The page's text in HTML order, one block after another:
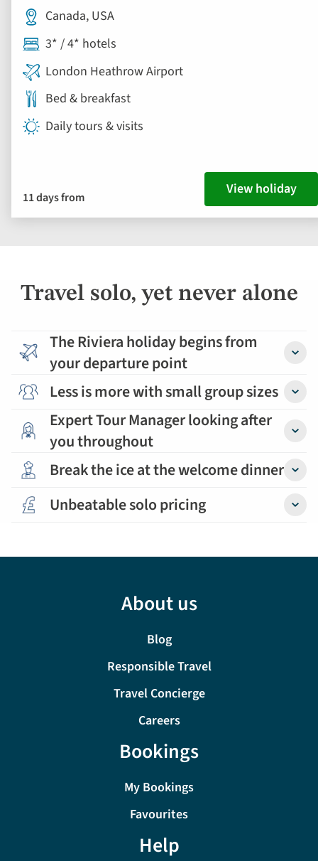
Canada, USA
3* / 4* hotels
London Heathrow Airport
Bed & breakfast
Daily tours & visits
11 days from View holiday
Travel solo, yet never alone
The Riviera holiday begins from
your departure point
Less is more with small group sizes
Expert Tour Manager looking after
you throughout
Break the ice at the welcome dinner
Unbeatable solo pricing
About us
Blog
Responsible Travel
Travel Concierge
Careers
Bookings
My Bookings
Favourites
Help